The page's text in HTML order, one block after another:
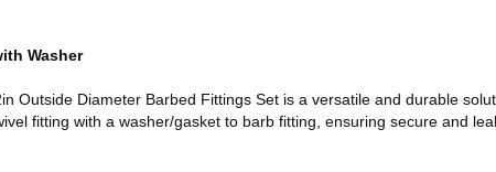
Washer
Outside Diameter Barbed Fittings Set is a versatile and durable
fitting with a washer/gasket to barb fitting, ensuring secure and